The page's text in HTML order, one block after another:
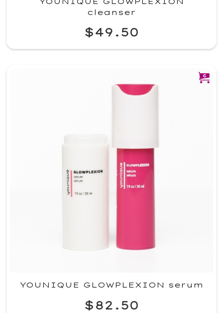
cleanser
$49.50
YOUNIQUE GLOWPLEXION serum
$82.50